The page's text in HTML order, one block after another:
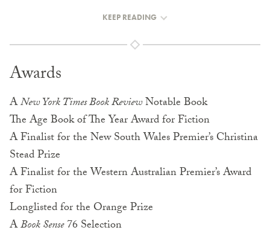
KEEP READING
Awards
ANew York Times Book ReviewNotable Book
The Age Book of The Year Award for Fiction
A Finalist for the New South Wales Premier’s Christina
Stead Prize
A Finalist for the Western Australian Premier’s Award
for Fiction
Longlisted for the Orange Prize
ABook Sense76 Selection